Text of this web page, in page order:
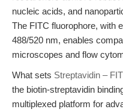
nucleic acids, and
The FITC fluorophore, with
488/520 nm, enables
microscopes and flow
What sets Streptavidin –
the biotin-streptavidin
multiplexed platform for